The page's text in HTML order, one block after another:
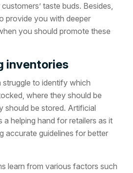
taste buds. Besides,
provide you with deeper
you should promote these
inventories
struggle to identify which
where they should be
should be stored. Artificial
a helping hand for retailers as it
accurate guidelines for better
learn from various factors such